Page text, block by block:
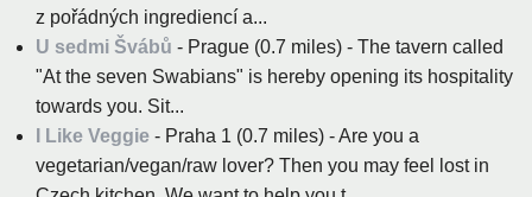
z pořádných ingrediencí a...
U sedmi Švábů - Prague (0.7 miles) - The tavern called
"At the seven Swabians" is hereby opening its hospitality
towards you. Sit...
I Like Veggie - Praha 1 (0.7 miles) - Are you a
vegetarian/vegan/raw lover? Then you may feel lost in